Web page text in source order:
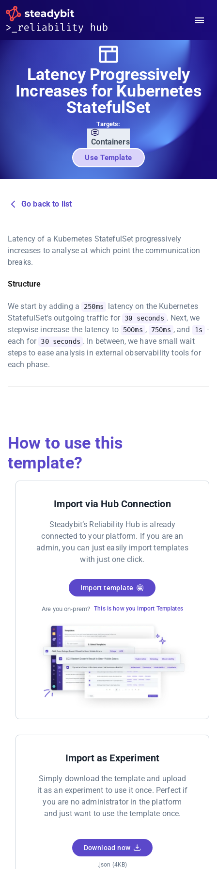
Latency Progressively
Increases for Kubernetes
StatefulSet
Targets:
Containers
Use Template
Go back to list
Latency of a Kubernetes StatefulSet progressively
increases to analyse at which point the communication
breaks.
Structure
We start by adding a 250ms
latency on the Kubernetes
StatefulSet's outgoing traffic for 30 seconds . Next, we
stepwise increase the latency to
500ms , 750ms , and 1s
-
each for 30 seconds . In between, we have small wait
steps to ease analysis in external observability tools for
each phase.
How to use this
template?
Import via Hub Connection
Steadybit’s Reliability Hub is already
connected to your platform. If you are an
admin, you can just easily import templates
with just one click.
Import template
Are you on-prem? This is how you import Templates
Import as Experiment
Simply download the template and upload
it as an experiment to use it once. Perfect if
you are no administrator in the platform
and just want to use the template once.
Download now
.json (4KB)